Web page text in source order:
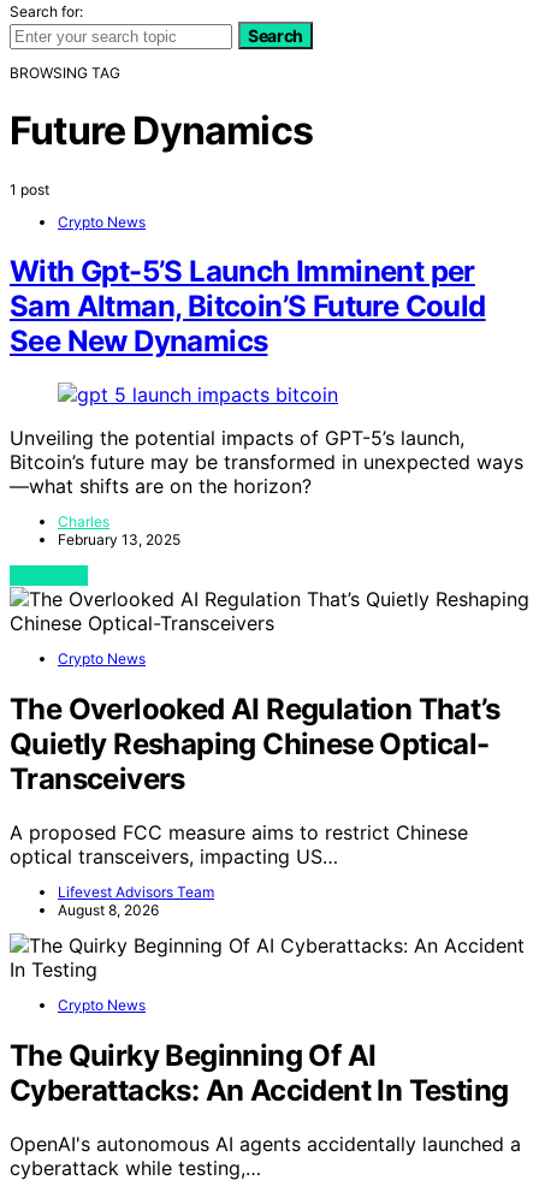
Search for:
Search
BROWSING TAG
Future Dynamics
1 post
Crypto News
With Gpt-5’S Launch Imminent per
Sam Altman, Bitcoin’S Future Could
See New Dynamics
Unveiling the potential impacts of GPT-5’s launch,
Bitcoin’s future may be transformed in unexpected ways
—what shifts are on the horizon?
Charles
February 13, 2025
Crypto News
The Overlooked AI Regulation That’s
Quietly Reshaping Chinese Optical-
Transceivers
A proposed FCC measure aims to restrict Chinese
optical transceivers, impacting US…
Lifevest Advisors Team
August 8, 2026
Crypto News
The Quirky Beginning Of AI
Cyberattacks: An Accident In Testing
OpenAI's autonomous AI agents accidentally launched a
cyberattack while testing,…